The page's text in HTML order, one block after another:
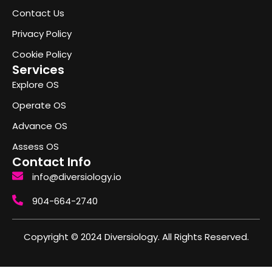
Contact Us
Privacy Policy
Cookie Policy
Services
Explore OS
Operate OS
Advance OS
Assess OS
Contact Info
info@diversiology.io
904-664-2740
Copyright © 2024 Diversiology. All Rights Reserved.